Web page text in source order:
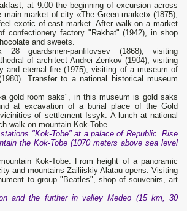
at 9.00 the beginning of excursion across
market of city «The Green market» (1875),
exotic of east market. After walk on a market
confectionery factory "Rakhat" (1942), in shop
and sweets.
guardsmen-panfilovsev (1868), visiting
of architect Andrei Zenkov (1904), visiting
and eternal fire (1975), visiting of a museum of
Transfer to a national historical museum
gold room saks", in this museum is gold saks
at excavation of a burial place of the Gold
of settlement Issyk. A lunch at national
walk on mountain Kok-Tobe.
"Kok-Tobe" at a palace of Republic. Rise
the Kok-Tobe (1070 meters above sea level
Kok-Tobe. From height of a panoramic
and mountains Zailiiskiy Alatau opens. Visiting
to group "Beatles", shop of souvenirs, art
and the further in valley Medeo (15 km, 30